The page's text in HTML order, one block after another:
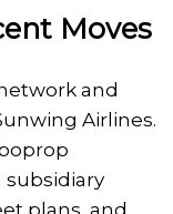
Moves
and
Airlines.